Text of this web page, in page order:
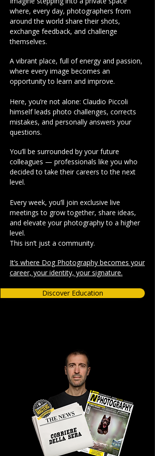
where, every day, photographers from
around the world share their shots,
exchange feedback, and challenge
themselves.
A vibrant place, full of energy and passion,
where every image becomes an
opportunity to learn and improve.
Here, you’re not alone: Claudio Piccoli
himself leads photo challenges, corrects
mistakes, and personally answers your
questions.
You’ll be surrounded by your future
colleagues — professionals like you who
decided to take their careers to the next
level.
Every week, you’ll join exclusive live
meetings to grow together, share ideas,
and elevate your photography to a higher
level.
This isn’t just a community.
It’s where Dog Photography becomes your
career, your identity, your signature.
Discover Education